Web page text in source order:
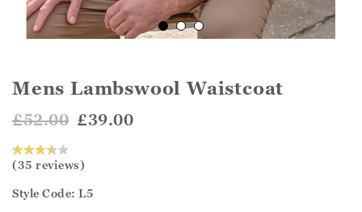
Mens Lambswool Waistcoat
£52.00 £39.00
(35 reviews)
Style Code: L5